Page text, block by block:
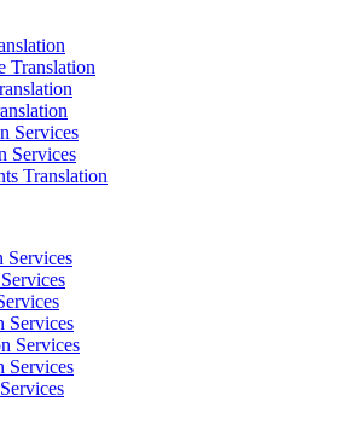
Translation
Services
Services
Translation
Services
Services
Services
Services